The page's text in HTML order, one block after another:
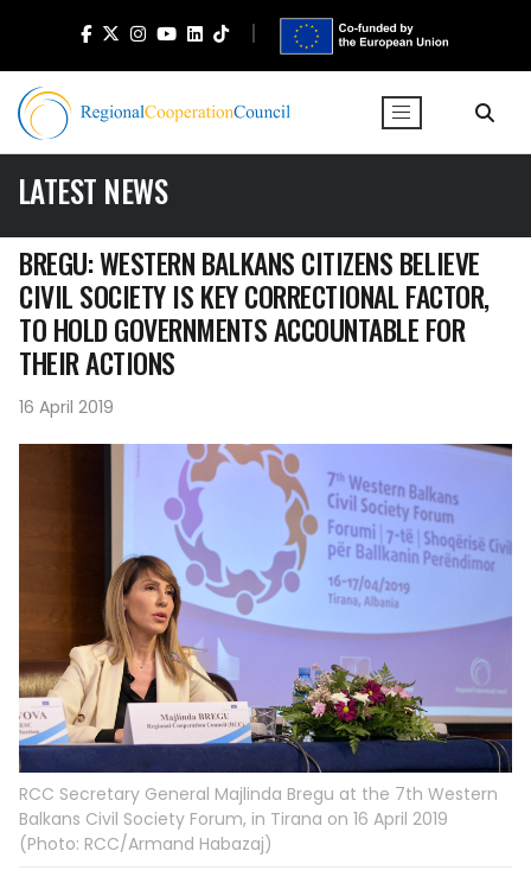
LATEST NEWS
BREGU: WESTERN BALKANS CITIZENS BELIEVE
CIVIL SOCIETY IS KEY CORRECTIONAL FACTOR,
TO HOLD GOVERNMENTS ACCOUNTABLE FOR
THEIR ACTIONS
16 April 2019
RCC Secretary General Majlinda Bregu at the 7th Western
Balkans Civil Society Forum, in Tirana on 16 April 2019
(Photo: RCC/Armand Habazaj)